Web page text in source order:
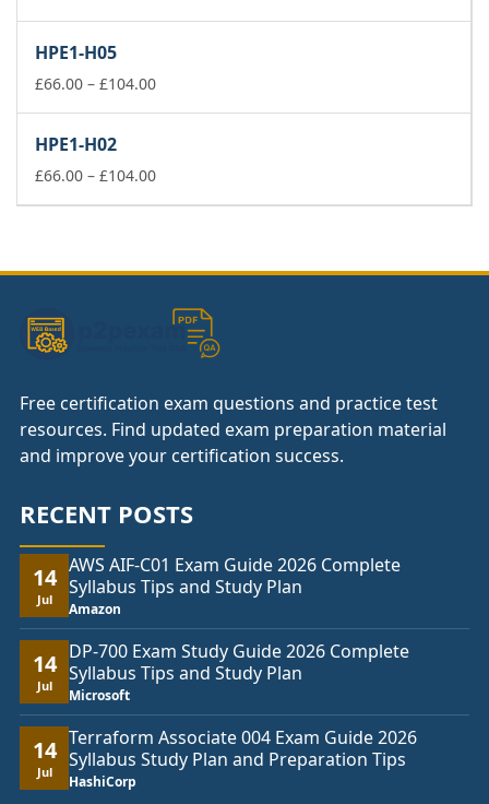
£104.00
HPE1-H05
£66.00 – £104.00Price
£104.00
HPE1-H02
£66.00 – £104.00Price
£104.00
Free certification exam questions and practice test
resources. Find updated exam preparation material
and improve your certification success.
RECENT POSTS
14
Jul
AWS AIF-C01 Exam Guide 2026 Complete
Syllabus Tips and Study Plan
Amazon
14
Jul
DP-700 Exam Study Guide 2026 Complete
Syllabus Tips and Study Plan
Microsoft
14
Jul
Terraform Associate 004 Exam Guide 2026
Syllabus Study Plan and Preparation Tips
HashiCorp